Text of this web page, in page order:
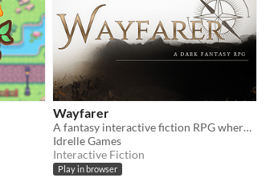
Wayfarer
A fantasy interactive fiction RPG where you are marked by immunity to magic.
Idrelle Games
Interactive Fiction
Play in browser